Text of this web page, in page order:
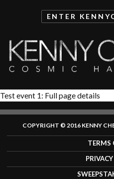
ENTER
Test event 1: Full page details
COPYRIGHT © 2016 KENNY
TERMS